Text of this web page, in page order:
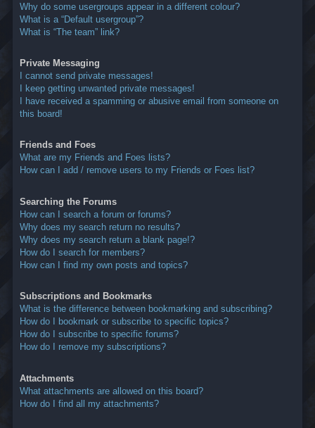
Why do some usergroups appear in a different colour?
What is a “Default usergroup”?
What is “The team” link?
Private Messaging
I cannot send private messages!
I keep getting unwanted private messages!
I have received a spamming or abusive email from someone on
this board!
Friends and Foes
What are my Friends and Foes lists?
How can I add / remove users to my Friends or Foes list?
Searching the Forums
How can I search a forum or forums?
Why does my search return no results?
Why does my search return a blank page!?
How do I search for members?
How can I find my own posts and topics?
Subscriptions and Bookmarks
What is the difference between bookmarking and subscribing?
How do I bookmark or subscribe to specific topics?
How do I subscribe to specific forums?
How do I remove my subscriptions?
Attachments
What attachments are allowed on this board?
How do I find all my attachments?